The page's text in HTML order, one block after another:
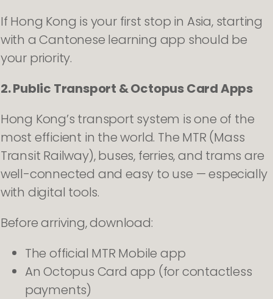
If Hong Kong is your first stop in Asia, starting
with a Cantonese learning app should be
your priority.
2. Public Transport & Octopus Card Apps
Hong Kong’s transport system is one of the
most efficient in the world. The MTR (Mass
Transit Railway), buses, ferries, and trams are
well-connected and easy to use — especially
with digital tools.
Before arriving, download:
The official MTR Mobile app
An Octopus Card app (for contactless
payments)